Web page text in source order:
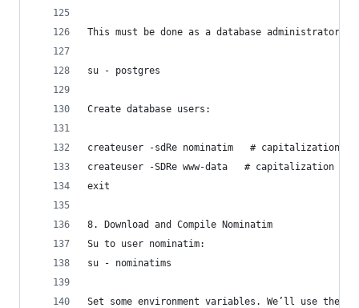
This must be done as a database
su - postgres
Create database users:
createuser -sdRe nominatim   # capitalization
createuser -SDRe www-data   # capitalization
exit
8. Download and Compile Nominatim
Su to user nominatim:
su - nominatims
Set some environment variables. We’ll use